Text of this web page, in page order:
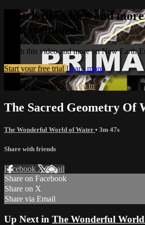
Watch this video and
Entertainment
Watch this video and more on New Earth
Start your free trial Learn more
Already subscribed?Sign in
The Sacred Geometry Of
The Wonderful World of Water • 3m 47s
Share with friends
Facebook XEmail
Share on Facebook
Share on X
Share via Email
Up Next in The Wonderful